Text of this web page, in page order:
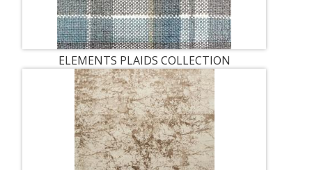
ELEMENTS PLAIDS COLLECTION